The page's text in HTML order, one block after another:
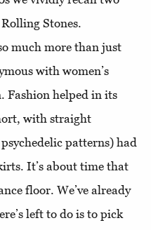
Stones.
much more than just
with women’s
Fashion helped in its
with straight
patterns) had
It’s about time that
floor. We’ve already
left to do is to pick